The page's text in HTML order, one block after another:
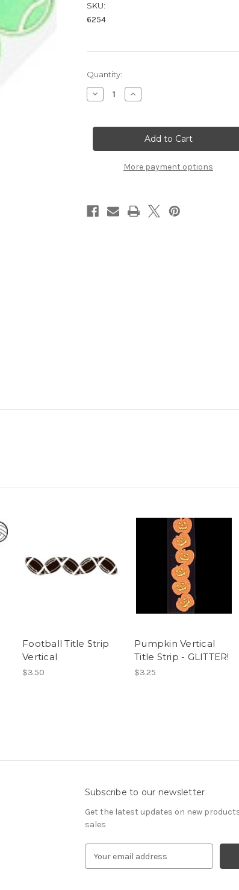
SKU:
6254
Current
Stock:
Quantity:
Decrease
Quantity
Balls
Strip
Increase
Quantity
Balls
Vertical
Title
Strip
More payment options
Football Title Strip
Vertical
$3.50
Pumpkin Vertical
Title Strip - GLITTER!
$3.25
Subscribe to our newsletter
Get the latest updates on new
sales